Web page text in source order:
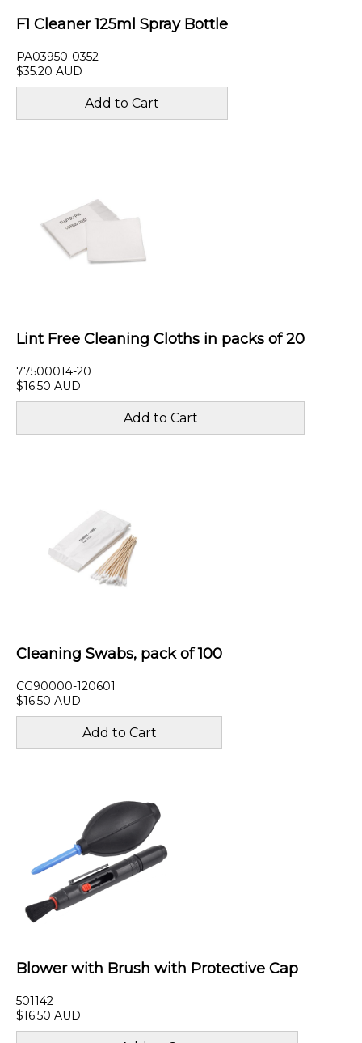
F1 Cleaner 125ml Spray Bottle
PA03950-0352
$35.20 AUD
Lint Free Cleaning Cloths in packs of 20
77500014-20
$16.50 AUD
Cleaning Swabs, pack of 100
CG90000-120601
$16.50 AUD
Blower with Brush with Protective Cap
501142
$16.50 AUD